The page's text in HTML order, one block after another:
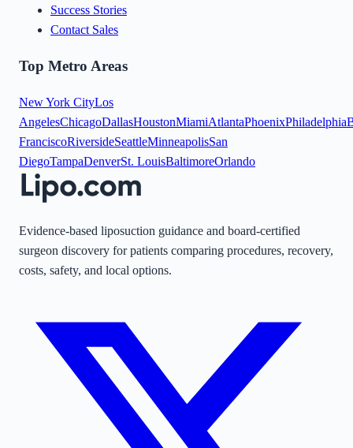
Success Stories
Contact Sales
Top Metro Areas
New York CityLos
AngelesChicagoDallasHoustonMiamiAtlantaPhoenixPhiladelphia
FranciscoRiversideSeattleMinneapolisSan
DiegoTampaDenverSt. LouisBaltimoreOrlando
Evidence-based liposuction guidance and board-certified
surgeon discovery for patients comparing procedures, recovery,
costs, safety, and local options.